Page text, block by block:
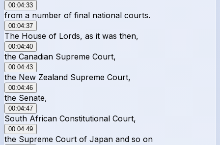
00:04:33
from a number of final national courts.
00:04:37
The House of Lords, as it was then,
00:04:40
the Canadian Supreme Court,
00:04:43
the New Zealand Supreme Court,
00:04:46
the Senate,
00:04:47
South African Constitutional Court,
00:04:49
the Supreme Court of Japan and so on